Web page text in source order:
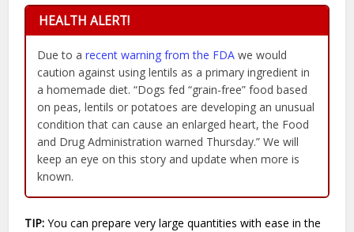
HEALTH ALERT!
Due to arecent warning from the FDA we would
caution against using lentils as a primary ingredient in
a homemade diet. “Dogs fed “grain-free” food based
on peas, lentils or potatoes are developing an unusual
condition that can cause an enlarged heart, the Food
and Drug Administration warned Thursday.” We will
keep an eye on this story and update when more is
known.
TIP: You can prepare very large quantities with ease in the